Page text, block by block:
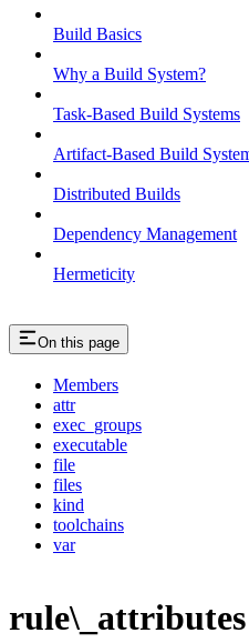
Build Basics
Why a Build System?
Task-Based Build Systems
Artifact-Based Build
Distributed Builds
Dependency Management
Hermeticity
On this page
Members
attr
exec_groups
executable
file
files
kind
toolchains
var
rule\_attributes